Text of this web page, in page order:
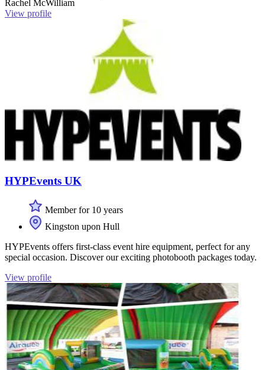
Rachel McWilliam
View profile
HYPEvents UK
Member for 10 years
Kingston upon Hull
HYPEvents offers first-class event hire equipment, perfect for any
special occasion. Discover our exciting photobooth packages today.
View profile